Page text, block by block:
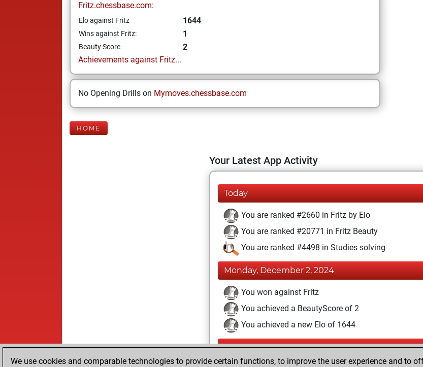
Fritz.chessbase.com:
Elo against Fritz 1644
Wins against Fritz: 1
Beauty Score
2
Achievements against Fritz...
No Opening Drills on Mymoves.chessbase.com
HOME
Your Latest App Activity
Today
You are ranked #2660 in Fritz by Elo
You are ranked #20771 in Fritz Beauty
You are ranked #4498 in Studies solving
Monday, December 2, 2024
You won against Fritz
You achieved a BeautyScore of 2
You achieved a new Elo of 1644
Thursday, August 5, 2021
We use cookies and comparable technologies to provide certain functions, to improve the user experience and to